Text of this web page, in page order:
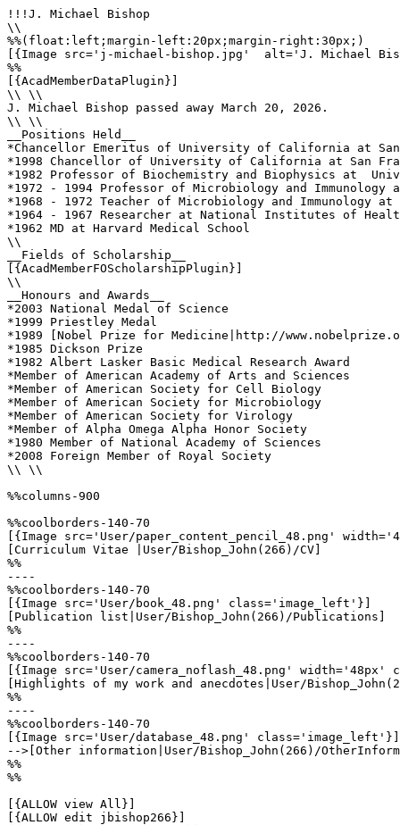
!!!J. Michael Bishop
\\
%%(float:left;margin-left:20px;margin-right:30px;)
[{Image src='j-michael-bishop.jpg'  alt='J. Michael
%%
[{AcadMemberDataPlugin}]
\\ \\
J. Michael Bishop passed away March 20, 2026.
\\ \\
__Positions Held__
*Chancellor Emeritus of University of California at
*1998 Chancellor of University of California at San
*1982 Professor of Biochemistry and Biophysics at
*1972 - 1994 Professor of Microbiology and
*1968 - 1972 Teacher of Microbiology and
*1964 - 1967 Researcher at National Institutes of
*1962 MD at Harvard Medical School
\\
__Fields of Scholarship__
[{AcadMemberFOScholarshipPlugin}]
\\
__Honours and Awards__
*2003 National Medal of Science
*1999 Priestley Medal
*1989 [Nobel Prize for Medicine|http://
*1985 Dickson Prize
*1982 Albert Lasker Basic Medical Research Award
*Member of American Academy of Arts and Sciences
*Member of American Society for Cell Biology
*Member of American Society for Microbiology
*Member of American Society for Virology
*Member of Alpha Omega Alpha Honor Society
*1980 Member of National Academy of Sciences
*2008 Foreign Member of Royal Society
\\ \\
%%columns-900
%%coolborders-140-70
[{Image src='User/paper_content_pencil_48.png'
[Curriculum Vitae |User/Bishop_John(266)/CV]
%%
----
%%coolborders-140-70
[{Image src='User/book_48.png' class='image_left'}]
[Publication list|User/Bishop_John(266)/Publications]
%%
----
%%coolborders-140-70
[{Image src='User/camera_noflash_48.png'
[Highlights of my work and anecdotes|User/
%%
----
%%coolborders-140-70
[{Image src='User/database_48.png' class='image_left'}]
-->[Other information|User/Bishop_John(266)/
%%
%%
[{ALLOW view All}]
[{ALLOW edit jbishop266}]